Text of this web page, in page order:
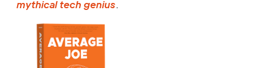
mythical tech genius.